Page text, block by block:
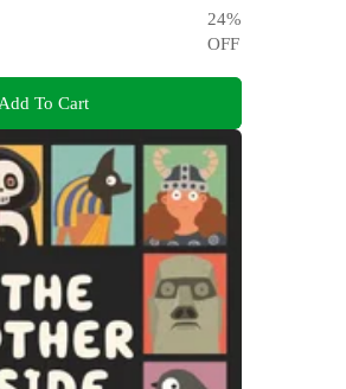
24%
OFF
Add To Cart